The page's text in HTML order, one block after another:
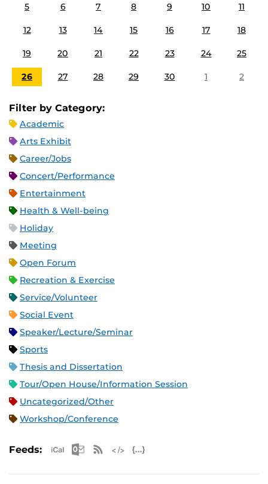
5 6 7 8 9 10 11
12 13 14 15 16 17 18
19 20 21 22 23 24 25
26 27 28 29 30 1 2
Filter by Category:
Academic
Arts Exhibit
Career/Jobs
Concert/Performance
Entertainment
Health & Well-being
Holiday
Meeting
Open Forum
Recreation & Exercise
Service/Volunteer
Social Event
Speaker/Lecture/Seminar
Sports
Thesis and Dissertation
Tour/Open House/Information Session
Uncategorized/Other
Workshop/Conference
Feeds: Apple iCal Feed (ICS)
Microsoft Outlook Feed (ICS)
RSS Feed